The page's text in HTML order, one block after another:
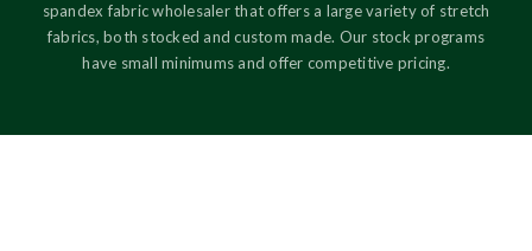
spandex fabric wholesaler that offers a large variety of stretch
fabrics, both stocked and custom made. Our stock programs
have small minimums and offer competitive pricing.